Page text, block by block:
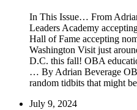
In This Issue… From
Leaders Academy
Hall of Fame accepting
Washington Visit just
D.C. this fall! OBA
… By Adrian Beverage
random tidbits that might
July 9, 2024